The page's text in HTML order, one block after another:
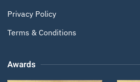
Privacy Policy
Terms & Conditions
Awards